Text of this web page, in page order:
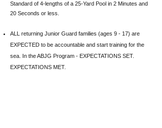
Standard of 4-lengths of a 25-Yard Pool in 2 Minutes and
20 Seconds or less.
ALL returning Junior Guard families (ages 9 - 17) are
EXPECTED to be accountable and start training for the
sea. In the ABJG Program - EXPECTATIONS SET.
EXPECTATIONS MET.